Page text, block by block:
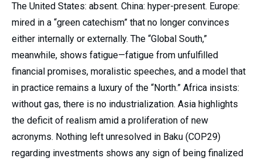
The United States: absent. China: hyper-present. Europe:
mired in a “green catechism” that no longer convinces
either internally or externally. The “Global South,”
meanwhile, shows fatigue—fatigue from unfulfilled
financial promises, moralistic speeches, and a model that
in practice remains a luxury of the “North.” Africa insists:
without gas, there is no industrialization. Asia highlights
the deficit of realism amid a proliferation of new
acronyms. Nothing left unresolved in Baku (COP29)
regarding investments shows any sign of being finalized